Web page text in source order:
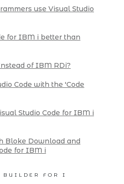
use Visual Studio
for IBM i better than
of IBM RDi?
Code with the 'Code
Studio Code for IBM i
Bloke Download and
for IBM i
BUILDER FOR I